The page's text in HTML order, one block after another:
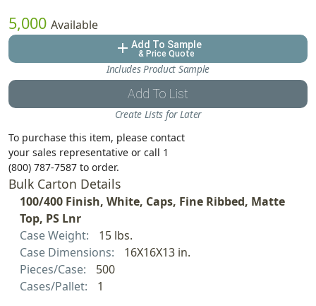
5,000 Available
add Add To Sample
& Price Quote
Includes Product Sample
Add To List
Create Lists for Later
To purchase this item, please contact
your sales representative or call 1
(800) 787-7587 to order.
Bulk Carton Details
100/400 Finish, White, Caps, Fine Ribbed, Matte
Top, PS Lnr
Case Weight:
15 lbs.
Case Dimensions:
16X16X13 in.
Pieces/Case:
500
Cases/Pallet:
1